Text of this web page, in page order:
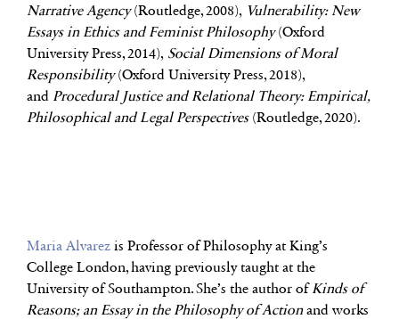
Narrative Agency(Routledge, 2008), Vulnerability: New
Essays in Ethics and Feminist Philosophy(Oxford
University Press, 2014), Social Dimensions of Moral
Responsibility(Oxford University Press, 2018),
and Procedural Justice and Relational Theory: Empirical,
Philosophical and Legal Perspectives(Routledge, 2020).
Maria Alvarez is Professor of Philosophy at King’s
College London, having previously taught at the
University of Southampton. She’s the author of Kinds of
Reasons; an Essay in the Philosophy of Actionand works